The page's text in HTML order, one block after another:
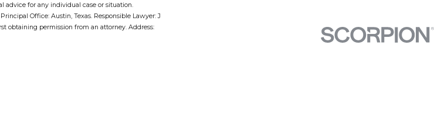
advice for any individual case or situation.
Office: Austin, Texas. Responsible Lawyer: J
obtaining permission from an attorney. Address: